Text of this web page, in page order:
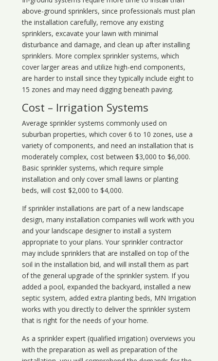
above-ground sprinklers, since professionals must plan
the installation carefully, remove any existing
sprinklers, excavate your lawn with minimal
disturbance and damage, and clean up after installing
sprinklers. More complex sprinkler systems, which
cover larger areas and utilize high-end components,
are harder to install since they typically include eight to
15 zones and may need digging beneath paving.
Cost – Irrigation Systems
Average sprinkler systems commonly used on
suburban properties, which cover 6 to 10 zones, use a
variety of components, and need an installation that is
moderately complex, cost between $3,000 to $6,000.
Basic sprinkler systems, which require simple
installation and only cover small lawns or planting
beds, will cost $2,000 to $4,000.
If sprinkler installations are part of a new landscape
design, many installation companies will work with you
and your landscape designer to install a system
appropriate to your plans. Your sprinkler contractor
may include sprinklers that are installed on top of the
soil in the installation bid, and will install them as part
of the general upgrade of the sprinkler system. If you
added a pool, expanded the backyard, installed a new
septic system, added extra planting beds, MN Irrigation
works with you directly to deliver the sprinkler system
that is right for the needs of your home.
As a sprinkler expert (qualified irrigation) overviews you
with the preparation as well as preparation of the